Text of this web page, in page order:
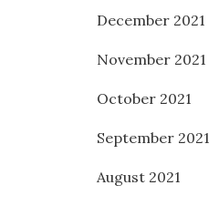
December 2021
November 2021
October 2021
September 2021
August 2021